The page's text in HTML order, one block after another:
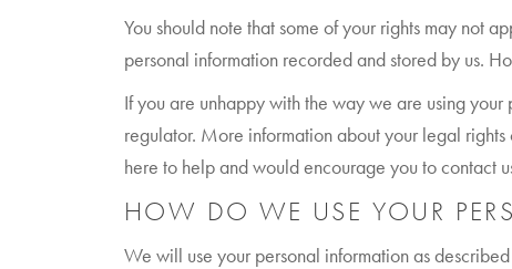
You should note that some of your rights may not
personal information recorded and stored by us.
If you are unhappy with the way we are using
regulator. More information about your legal
here to help and would encourage you to contact
HOW DO WE USE YOUR
We will use your personal information as